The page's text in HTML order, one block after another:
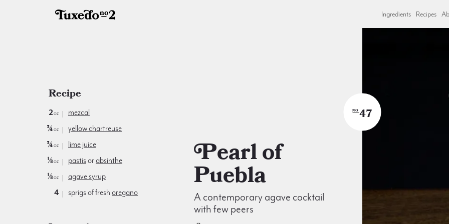
Ingredients Recipes
Pearl of
Puebla
A contemporary agave cocktail
with few peers
NO 47
Recipe
2oz
mezcal
¾oz
yellow chartreuse
¾oz
lime juice
⅛oz pastis orabsinthe
⅛oz
agave syrup
4
sprigs of fresh oregano